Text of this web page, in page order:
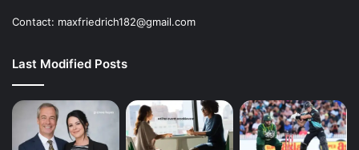
Contact: maxfriedrich182@gmail.com
Last Modified Posts